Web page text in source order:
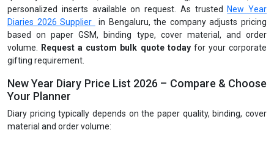
personalized inserts available on request. As trusted
New Year
Diaries 2026 Supplier
in Bengaluru, the company adjusts pricing
based on paper GSM, binding type, cover material, and order
volume.
Request a custom bulk quote todayfor your corporate
gifting requirement.
New Year Diary Price List 2026 – Compare & Choose
Your Planner
Diary pricing typically depends on the paper quality, binding, cover
material and order volume: